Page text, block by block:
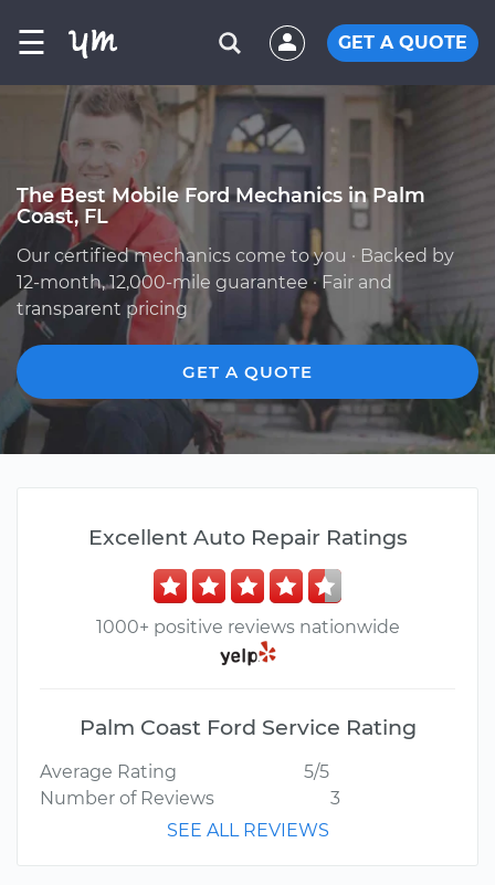
☰ GET A QUOTE
The Best Mobile Ford Mechanics in Palm
Coast, FL
Our certified mechanics come to you · Backed by
12-month, 12,000-mile guarantee · Fair and
transparent pricing
GET A QUOTE
Excellent Auto Repair Ratings
1000+ positive reviews nationwide
Palm Coast Ford Service Rating
Average Rating
5/5
Number of Reviews
3
SEE ALL REVIEWS